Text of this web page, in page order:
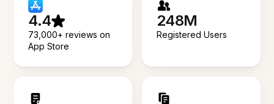
4.4
73,000+ reviews on
App Store
248M
Registered Users